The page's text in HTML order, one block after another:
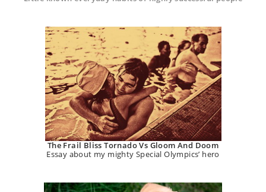
The Frail Bliss Tornado Vs Gloom And Doom
Essay about my mighty Special Olympics’ hero